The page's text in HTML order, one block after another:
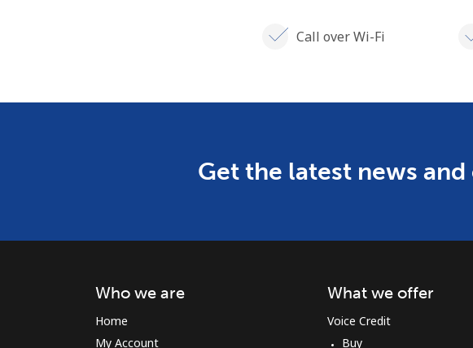
Call over Wi-Fi
Get the latest news
Who we are
Home
My Account
What we offer
Voice Credit
Buy